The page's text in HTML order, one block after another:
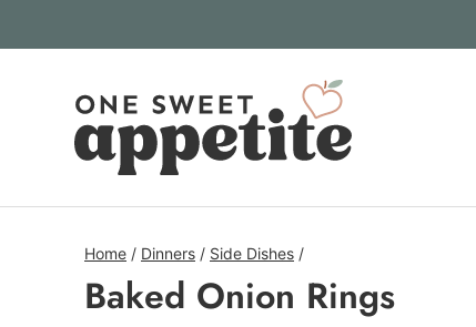
Home / Dinners / Side Dishes /
Baked Onion Rings